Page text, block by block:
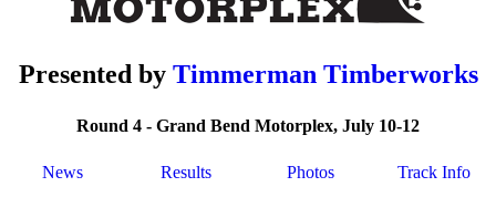
Presented by Timmerman Timberworks
Round 4 - Grand Bend Motorplex, July 10-12
News Results Photos Track Info